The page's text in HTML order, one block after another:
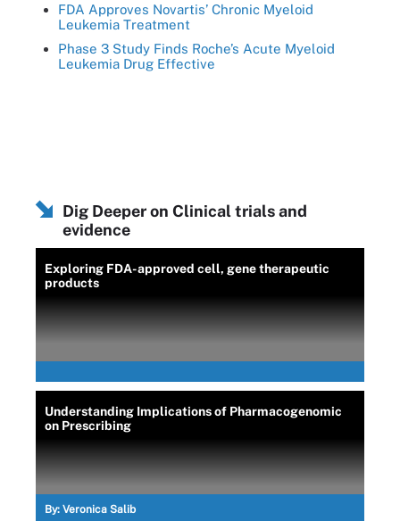
FDA Approves Novartis’ Chronic Myeloid
Leukemia Treatment
Phase 3 Study Finds Roche’s Acute Myeloid
Leukemia Drug Effective
Dig Deeper on Clinical trials and
evidence
Exploring FDA-approved cell, gene therapeutic
products
Understanding Implications of Pharmacogenomic
on Prescribing
By: Veronica Salib